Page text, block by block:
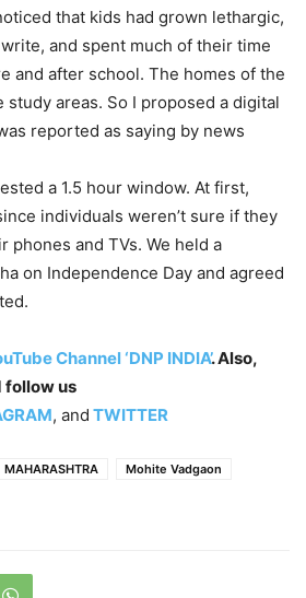
that kids had grown lethargic,
and spent much of their time
and after school. The homes of the
study areas. So I proposed a digital
reported as saying by news
a 1.5 hour window. At first,
individuals weren’t sure if they
phones and TVs. We held a
on Independence Day and agreed
Channel ‘DNP INDIA’. Also,
follow us
, and TWITTER
MAHARASHTRA
Mohite Vadgaon